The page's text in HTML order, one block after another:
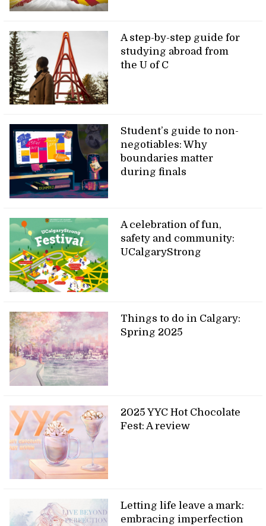
A step-by-step guide for
studying abroad from
the U of C
Student’s guide to non-
negotiables: Why
boundaries matter
during finals
A celebration of fun,
safety and community:
UCalgaryStrong
Things to do in Calgary:
Spring 2025
2025 YYC Hot Chocolate
Fest: A review
Letting life leave a mark:
embracing imperfection